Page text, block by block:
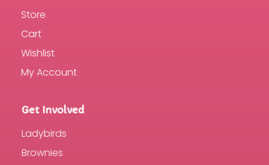
Store
Cart
Wishlist
My Account
Get Involved
Ladybirds
Brownies